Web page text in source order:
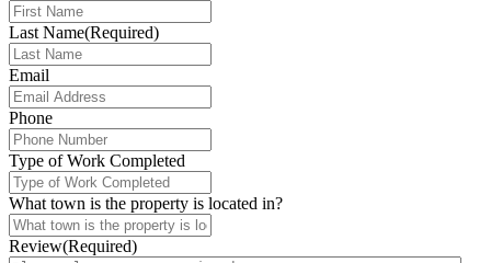
Last Name(Required)
Email
Phone
Type of Work Completed
What town is the property is located in?
Review(Required)